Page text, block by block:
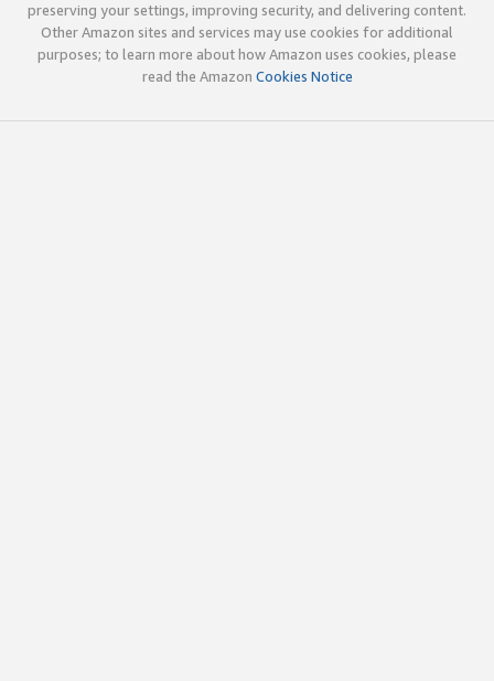
preserving your settings, improving security, and delivering content.
Other Amazon sites and services may use cookies for additional
purposes; to learn more about how Amazon uses cookies, please
read the Amazon Cookies Notice